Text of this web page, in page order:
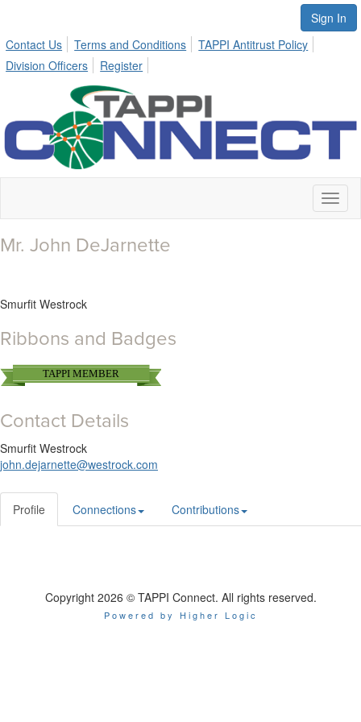
Sign In
Contact Us
Terms and Conditions
TAPPI Antitrust Policy
Division Officers
Register
Mr. John DeJarnette
Smurfit Westrock
Ribbons and Badges
TAPPI MEMBER
Contact Details
Smurfit Westrock
john.dejarnette@westrock.com
Profile Connections Contributions
Copyright 2026 © TAPPI Connect. All rights reserved.
Powered by Higher Logic